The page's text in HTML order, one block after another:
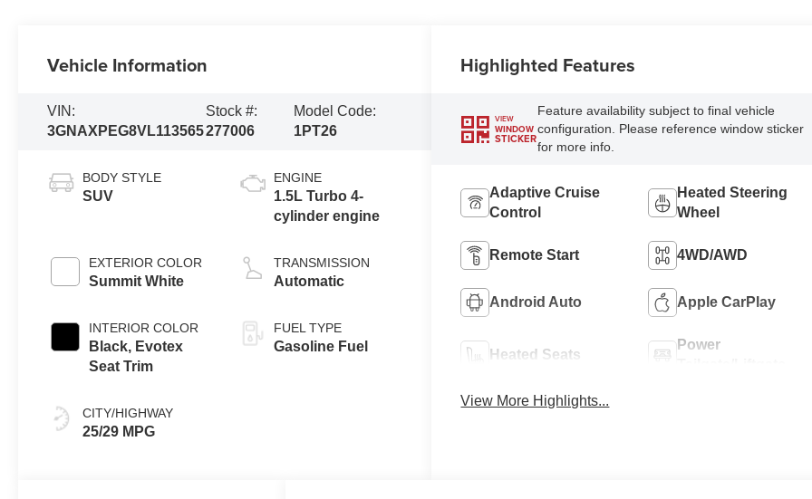
Vehicle Information
VIN:
3GNAXPEG8VL113565
Stock #:
277006
Model Code:
1PT26
BODY STYLE
SUV
EXTERIOR COLOR
Summit White
INTERIOR COLOR
Black, Evotex
Seat Trim
CITY/HIGHWAY
25/29 MPG
ENGINE
1.5L Turbo 4-
cylinder engine
TRANSMISSION
Automatic
FUEL TYPE
Gasoline Fuel
Highlighted Features
VIEW
WINDOW
STICKER
Feature availability subject to final vehicle
configuration. Please reference window sticker
for more info.
Adaptive Cruise
Control
Heated Steering
Wheel
Remote Start 4WD/AWD
Android Auto Apple CarPlay
Heated Seats
Power
View More Highlights...